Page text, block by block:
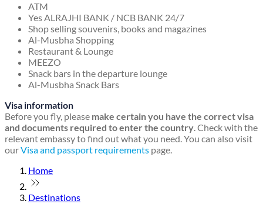
ATM
Yes ALRAJHI BANK / NCB BANK 24/7
Shop selling souvenirs, books and magazines
Al-Musbha Shopping
Restaurant & Lounge
MEEZO
Snack bars in the departure lounge
Al-Musbha Snack Bars
Visa information
Before you fly, please make certain you have the correct visa
and documents required to enter the country. Check with the
relevant embassy to find out what you need. You can also visit
ourVisa and passport requirements page.
Home
Destinations